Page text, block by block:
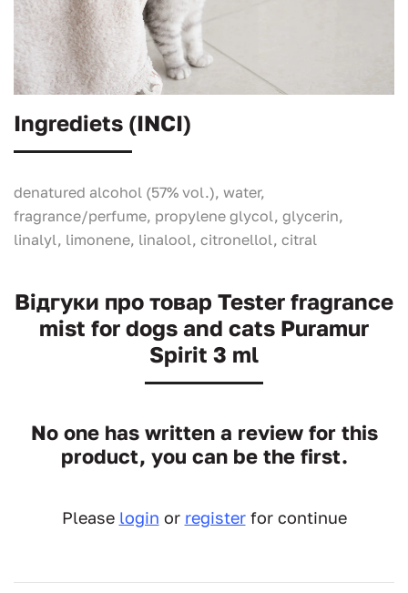
Ingrediets (INCI)
denatured alcohol (57% vol.), water,
fragrance/perfume, propylene glycol, glycerin,
linalyl, limonene, linalool, citronellol, citral
Відгуки про товар Tester fragrance
mist for dogs and cats Puramur
Spirit 3 ml
No one has written a review for this
product, you can be the first.
Please login or registerfor continue